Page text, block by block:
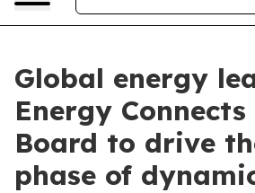
Global energy
Energy
Board to drive
phase of